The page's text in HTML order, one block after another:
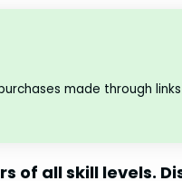
made through
of all skill levels.